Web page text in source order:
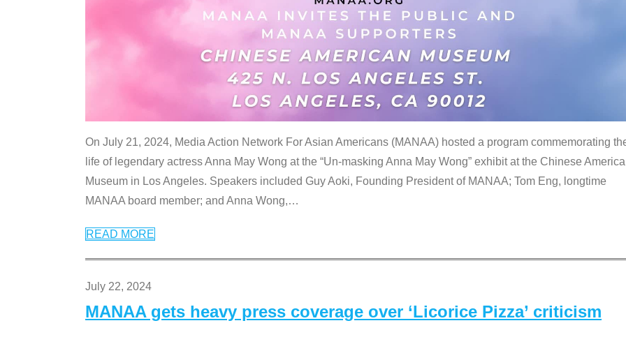
On July 21, 2024, Media Action Network For Asian Americans (MANAA) hosted a program commemorating
life of legendary actress Anna May Wong at the “Un-masking Anna May Wong” exhibit at the Chinese
Museum in Los Angeles. Speakers included Guy Aoki, Founding President of MANAA; Tom Eng, longtime
MANAA board member; and Anna Wong,…
READ MORE
July 22, 2024
MANAA gets heavy press coverage over ‘Licorice Pizza’ criticism